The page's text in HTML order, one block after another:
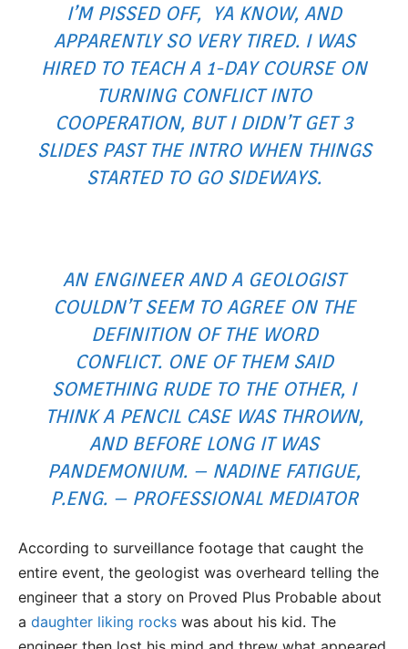
I’M PISSED OFF, YA KNOW, AND
APPARENTLY SO VERY TIRED. I WAS
HIRED TO TEACH A 1-DAY COURSE ON
TURNING CONFLICT INTO
COOPERATION, BUT I DIDN’T GET 3
SLIDES PAST THE INTRO WHEN THINGS
STARTED TO GO SIDEWAYS.
AN ENGINEER AND A GEOLOGIST
COULDN’T SEEM TO AGREE ON THE
DEFINITION OF THE WORD
CONFLICT. ONE OF THEM SAID
SOMETHING RUDE TO THE OTHER, I
THINK A PENCIL CASE WAS THROWN,
AND BEFORE LONG IT WAS
PANDEMONIUM. – NADINE FATIGUE,
P.ENG. – PROFESSIONAL MEDIATOR
According to surveillance footage that caught the
entire event, the geologist was overheard telling the
engineer that a story on Proved Plus Probable about
a daughter liking rocks was about his kid. The